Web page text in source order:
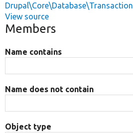
Drupal\Core\Database\Transaction
View source
Members
Name contains
Name does not contain
Object type